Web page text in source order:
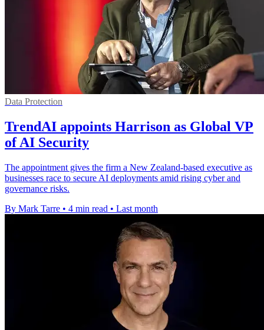
Data Protection
TrendAI appoints Harrison as Global VP
of AI Security
The appointment gives the firm a New Zealand-based executive as
businesses race to secure AI deployments amid rising cyber and
governance risks.
By Mark Tarre • 4 min read • Last month